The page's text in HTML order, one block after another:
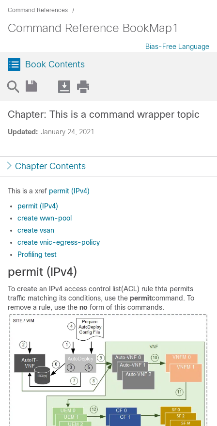
Command References
Command Reference BookMap1
Bias-Free Language
Book Contents
Updated: January 24, 2021
Chapter: This is a command wrapper topic
Chapter Contents
This is a xref permit (IPv4)
permit (IPv4)
create wwn-pool
create vsan
create vnic-egress-policy
Profiling test
permit (IPv4)
To create an IPv4 access control list(ACL) rule thta permits
traffic matching its conditions, use the permitcommand. To
remove a rule, use the no form of this commands.